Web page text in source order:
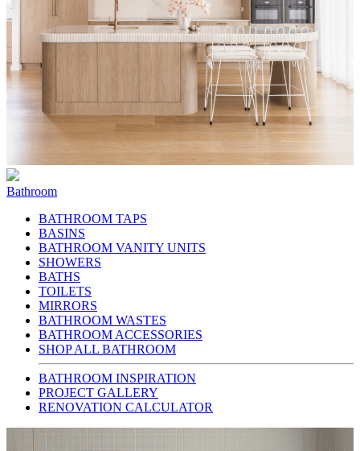
Bathroom
BATHROOM TAPS
BASINS
BATHROOM VANITY UNITS
SHOWERS
BATHS
TOILETS
MIRRORS
BATHROOM WASTES
BATHROOM ACCESSORIES
SHOP ALL BATHROOM
BATHROOM INSPIRATION
PROJECT GALLERY
RENOVATION CALCULATOR